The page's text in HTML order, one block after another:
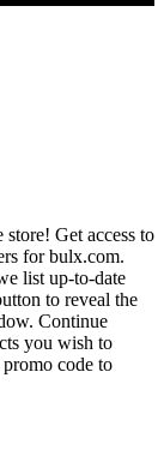
Get access to
for bulx.com.
list up-to-date
to reveal the
Continue
you wish to
code to